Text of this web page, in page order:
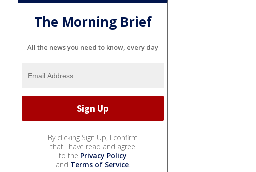
The Morning Brief
All the news you need to know, every day
By clicking Sign Up, I confirm
that I have read and agree
to the Privacy Policy
and Terms of Service.